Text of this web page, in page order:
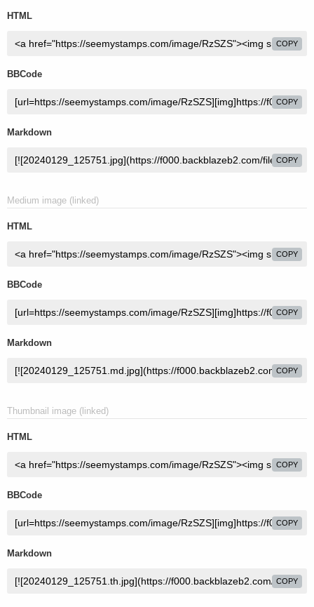
HTML
COPY
BBCode
COPY
Markdown
COPY
Medium image (linked)
HTML
COPY
BBCode
COPY
Markdown
COPY
Thumbnail image (linked)
HTML
COPY
BBCode
COPY
Markdown
COPY